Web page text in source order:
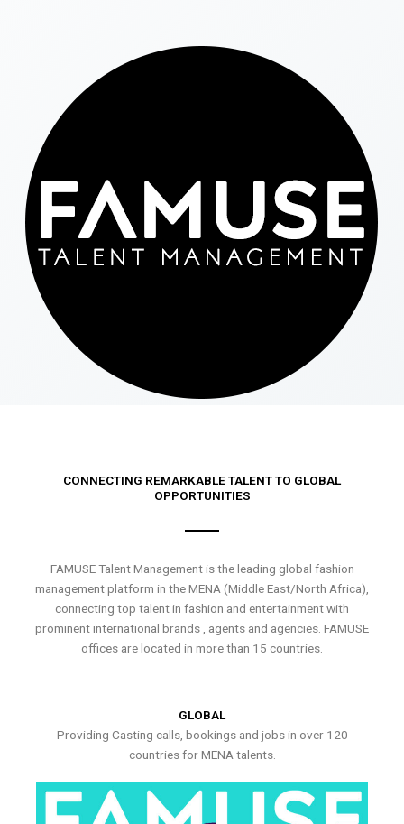
CONNECTING REMARKABLE TALENT TO GLOBAL
OPPORTUNITIES
FAMUSE Talent Management is the leading global fashion
management platform in the MENA (Middle East/North Africa),
connecting top talent in fashion and entertainment with
prominent international brands , agents and agencies. FAMUSE
offices are located in more than 15 countries.
GLOBAL
Providing Casting calls, bookings and jobs in over 120
countries for MENA talents.